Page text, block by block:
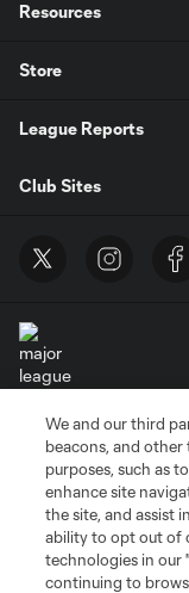
Resources
Store
League Reports
Club Sites
Terms of Service
Do Not Sell or Share My
©2026 MLS. The Major
registered trademarks of
and logos of MLS
MLS or are used with
is forbidden.
We and our third
beacons, and
purposes, such as
enhance site
the site, and assist
ability to opt out of
technologies in our
continuing to